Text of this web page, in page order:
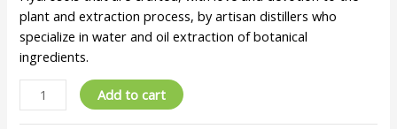
plant and extraction process, by artisan distillers who
specialize in water and oil extraction of botanical
ingredients.
Add to cart